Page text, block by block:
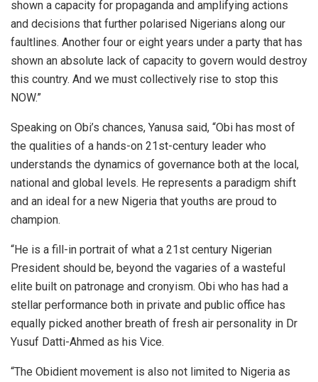
shown a capacity for propaganda and amplifying actions
and decisions that further polarised Nigerians along our
faultlines. Another four or eight years under a party that has
shown an absolute lack of capacity to govern would destroy
this country. And we must collectively rise to stop this
NOW.”
Speaking on Obi’s chances, Yanusa said, “Obi has most of
the qualities of a hands-on 21st-century leader who
understands the dynamics of governance both at the local,
national and global levels. He represents a paradigm shift
and an ideal for a new Nigeria that youths are proud to
champion.
“He is a fill-in portrait of what a 21st century Nigerian
President should be, beyond the vagaries of a wasteful
elite built on patronage and cronyism. Obi who has had a
stellar performance both in private and public office has
equally picked another breath of fresh air personality in Dr
Yusuf Datti-Ahmed as his Vice.
“The Obidient movement is also not limited to Nigeria as